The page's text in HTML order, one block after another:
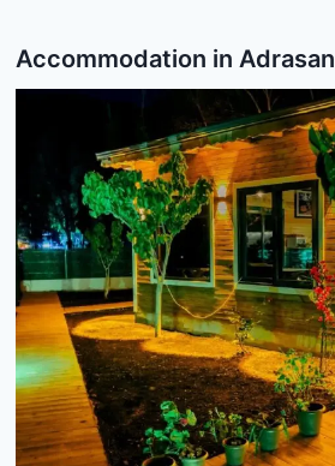
Accommodation in Adrasan